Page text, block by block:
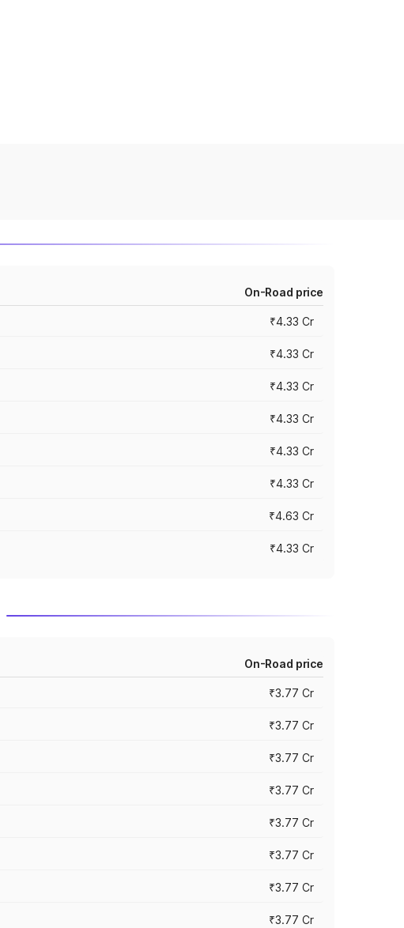
On-Road price
₹4.33 Cr
₹4.33 Cr
₹4.33 Cr
₹4.33 Cr
₹4.33 Cr
₹4.33 Cr
₹4.63 Cr
₹4.33 Cr
On-Road price
₹3.77 Cr
₹3.77 Cr
₹3.77 Cr
₹3.77 Cr
₹3.77 Cr
₹3.77 Cr
₹3.77 Cr
₹3.77 Cr